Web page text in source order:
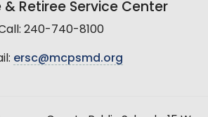
& Retiree Service Center
240-740-8100
ersc@mcpsmd.org